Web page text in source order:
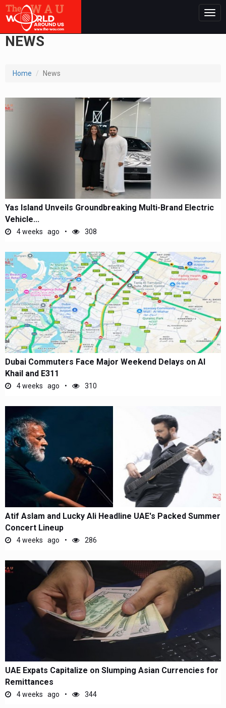
NEWS
Home News
Yas Island Unveils Groundbreaking Multi-Brand Electric
Vehicle...
4 weeks ago 308
Dubai Commuters Face Major Weekend Delays on Al
Khail and E311
4 weeks ago 310
Atif Aslam and Lucky Ali Headline UAE's Packed Summer
Concert Lineup
4 weeks ago 286
UAE Expats Capitalize on Slumping Asian Currencies for
Remittances
4 weeks ago 344